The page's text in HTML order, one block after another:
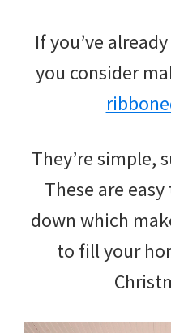
If you’ve
you consider
They’re simple,
These are
down which
to fill your